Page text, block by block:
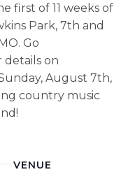
first of 11 weeks of
Park, 7th and
Go
details on
August 7th,
country music
VENUE